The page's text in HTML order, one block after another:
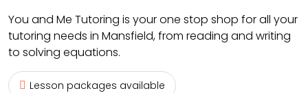
You and Me Tutoring is your one stop shop for all your
tutoring needs in Mansfield, from reading and writing
to solving equations.
Lesson packages available